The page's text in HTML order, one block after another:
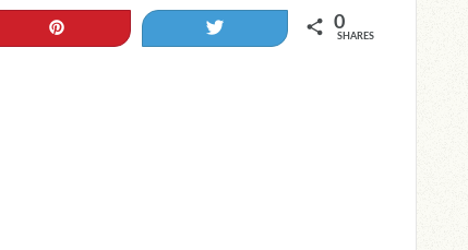
0
SHARES